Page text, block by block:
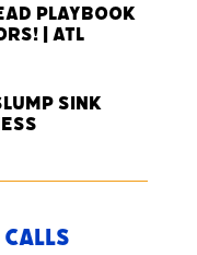
Playbook
| ATL
Sink
Calls